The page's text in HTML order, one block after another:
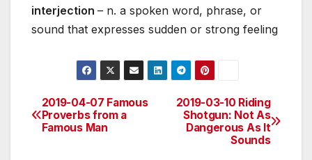
interjection – n. a spoken word, phrase, or
sound that expresses sudden or strong feeling
Post
navigation
2019-03-10 Riding
Shotgun: Not As
Dangerous As It
Sounds
2019-04-07 Famous
Proverbs from a
Famous Man